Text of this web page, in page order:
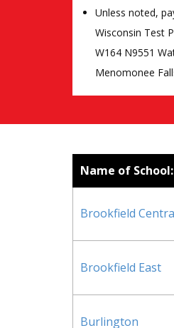
Unless noted,
Wisconsin Test
W164 N9551
Menomonee
Name of School:
Brookfield
Brookfield East
Burlington